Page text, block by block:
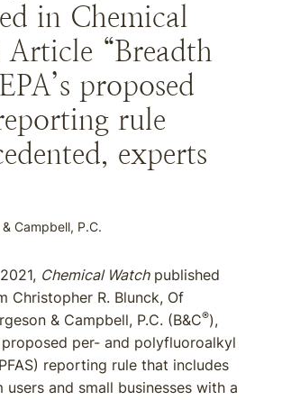
in Chemical
“Breadth
proposed
rule
experts
Campbell, P.C.
Chemical Watchpublished
Christopher R. Blunck, Of
& Campbell, P.C. (B&C®),
per- and polyfluoroalkyl
reporting rule that includes
users and small businesses with a